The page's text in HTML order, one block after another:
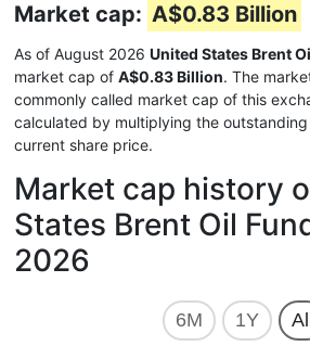
Market cap: A$0.83 Billion
As of August 2026 United States Brent
market cap of A$0.83 Billion. The
commonly called market cap of this
calculated by multiplying the
current share price.
Market cap history
States Brent Oil
2026
6M 1Y All